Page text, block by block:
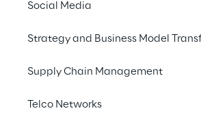
Social Media
Strategy and Business Model
Supply Chain Management
Telco Networks
2:00 – 5:00 PM UTC
Milan